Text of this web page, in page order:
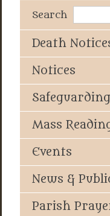
Search
Death
Notices
Mass
Events
News &
Parish